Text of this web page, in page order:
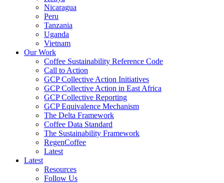
Nicaragua
Peru
Tanzania
Uganda
Vietnam
Our Work
Coffee Sustainability Reference Code
Call to Action
GCP Collective Action Initiatives
GCP Collective Action in East Africa
GCP Collective Reporting
GCP Equivalence Mechanism
The Delta Framework
Coffee Data Standard
The Sustainability Framework
RegenCoffee
Latest
Latest
Resources
Follow Us